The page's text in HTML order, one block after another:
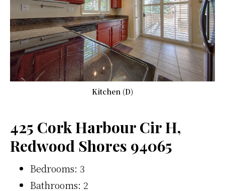
Kitchen (D)
425 Cork Harbour Cir H,
Redwood Shores 94065
Bedrooms: 3
Bathrooms: 2